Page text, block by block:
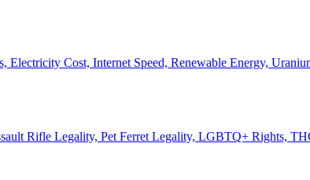
Electricity Cost, Internet Speed, Renewable Energy,
Rifle Legality, Pet Ferret Legality, LGBTQ+ Rights,